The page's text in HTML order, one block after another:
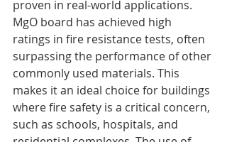
proven in real-world applications.
MgO board has achieved high
ratings in fire resistance tests, often
surpassing the performance of other
commonly used materials. This
makes it an ideal choice for buildings
where fire safety is a critical concern,
such as schools, hospitals, and